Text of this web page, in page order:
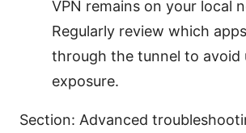
VPN remains on your local
Regularly review which
through the tunnel to avoid
exposure.
Section: Advanced